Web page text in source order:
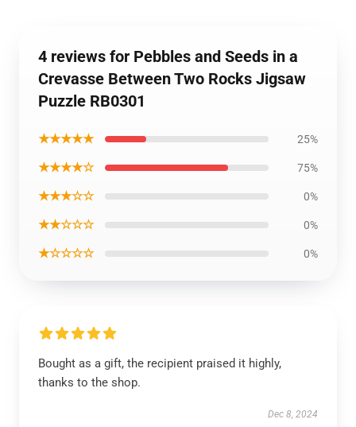
4 reviews for Pebbles and Seeds in a
Crevasse Between Two Rocks Jigsaw
Puzzle RB0301
★★★★★ 25%
★★★★☆ 75%
★★★☆☆ 0%
★★☆☆☆ 0%
★☆☆☆☆ 0%
Bought as a gift, the recipient praised it highly,
thanks to the shop.
Dec 8, 2024